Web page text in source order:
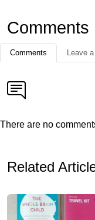
Comments
Comments Leave
There are no
Related